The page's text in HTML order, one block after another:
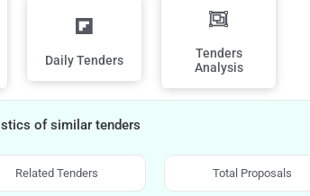
Daily Tenders
Tenders
Analysis
of similar tenders
Related Tenders Total Proposals